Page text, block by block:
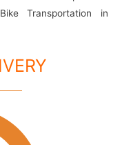
Transportation in